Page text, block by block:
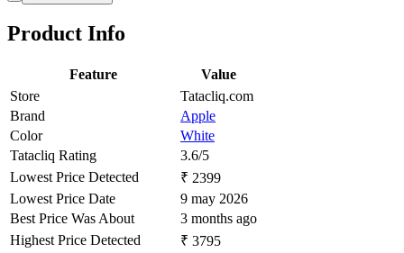
Product Info
Feature
Value
Store
Tatacliq.com
Brand
Apple
Color
White
Tatacliq Rating
3.6/5
Lowest Price Detected
₹ 2399
Lowest Price Date
9 may 2026
Best Price Was About
3 months ago
Highest Price Detected
₹ 3795